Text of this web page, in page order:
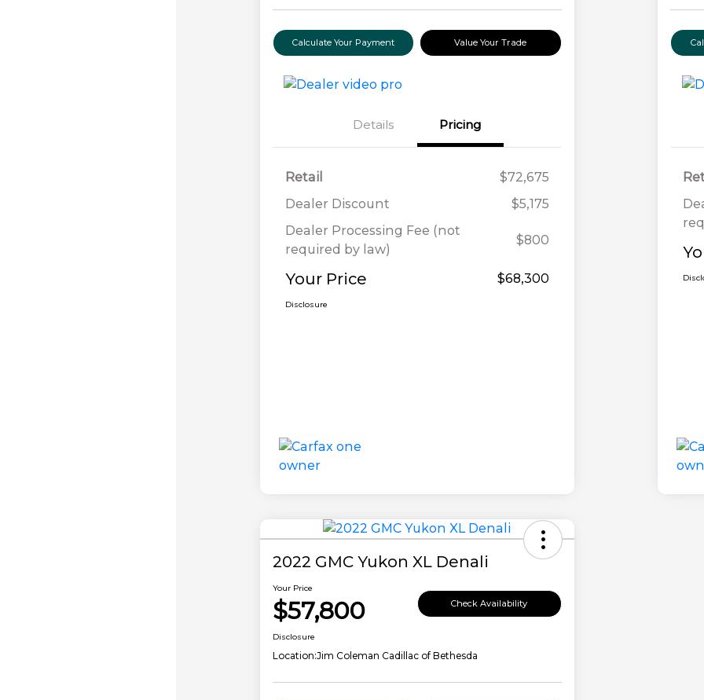
Calculate Your Payment Value Your Trade
Details Pricing
Retail
$72,675
Dealer Discount
$5,175
Dealer Processing Fee (not
required by law)
$800
Your Price $68,300
Disclosure
2022 GMC Yukon XL Denali
Your Price
$57,800 Check Availability
Disclosure
Location:Jim Coleman Cadillac of Bethesda